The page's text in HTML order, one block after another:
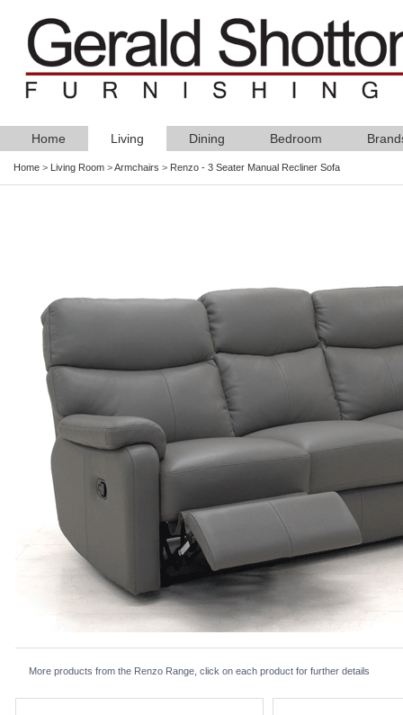
Home Living Dining Bedroom
Home > Living Room >Armchairs > Renzo - 3 Seater Manual Recliner Sofa
More products from the Renzo Range, click on each product for further details